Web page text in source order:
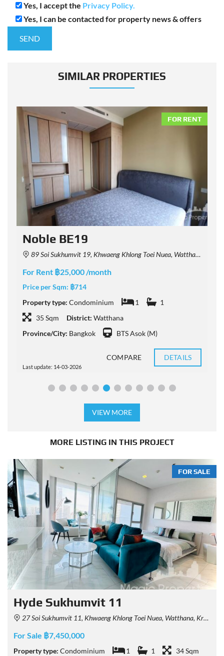
Yes, I accept the Privacy Policy.
Yes, I can be contacted for property news & offers
SIMILAR PROPERTIES
FOR RENT
Noble BE19
89 Soi Sukhumvit 19, Khwaeng Khlong Toei Nuea, Watthana, Krung Thep Maha Nakhon 10110, Thailand
For Rent ฿25,000 /month
Price per Sqm: ฿714
Property type: Condominium 1
1
35 Sqm
District: Watthana
Province/City: Bangkok BTS Asok (M)
Last update: 14-03-2026
COMPARE DETAILS
VIEW MORE
MORE LISTING IN THIS PROJECT
FOR SALE
Hyde Sukhumvit 11
27 Soi Sukhumvit 11, Khwaeng Khlong Toei Nuea, Watthana, Krung Thep Maha Nakhon 10110, Thailand
For Sale ฿7,450,000
Property type: Condominium 1 1
34 Sqm